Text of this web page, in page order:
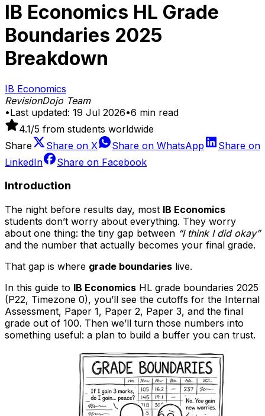
IB Economics HL Grade
Boundaries 2025
Breakdown
IB Economics
RevisionDojo Team
•Last updated: 19 Jul 2026•6 min read
4.1/5 from students worldwide
Share
Share on X Share on WhatsApp
Share on
LinkedIn
Share on Facebook
Introduction
The night before results day, most IB Economics
students don’t worry about everything. They worry
about one thing: the tiny gap between “I think I did okay”
and the number that actually becomes your final grade.
That gap is where grade boundaries live.
In this guide to IB Economics HL grade boundaries 2025
(P22, Timezone 0), you’ll see the cutoffs for the Internal
Assessment, Paper 1, Paper 2, Paper 3, and the final
grade out of 100. Then we’ll turn those numbers into
something useful: a plan to build a buffer you can trust.